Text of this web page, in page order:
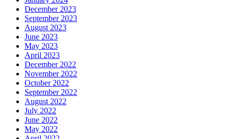
December 2023
September 2023
August 2023
June 2023
May 2023
April 2023
December 2022
November 2022
October 2022
September 2022
August 2022
July 2022
June 2022
May 2022